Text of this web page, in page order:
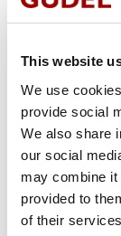
This website
We use
provide social
We also share
our social
may combine it
provided to
of their
We are
Salutation
Country